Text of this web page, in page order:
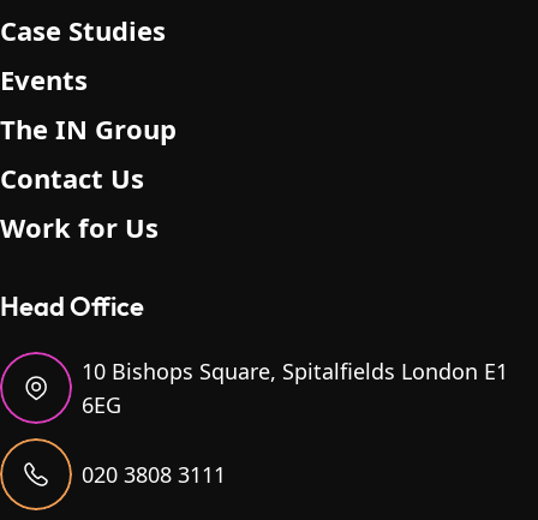
Case Studies
Events
The IN Group
Contact Us
Work for Us
Head Office
10 Bishops Square, Spitalfields London E1
6EG
020 3808 3111